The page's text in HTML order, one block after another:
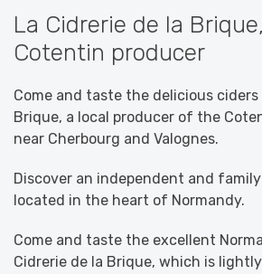
La Cidrerie de la
Cotentin producer
Come and taste the delicious
Brique, a local producer of the
near Cherbourg and Valognes.
Discover an independent and
located in the heart of Normandy.
Come and taste the excellent
Cidrerie de la Brique, which is